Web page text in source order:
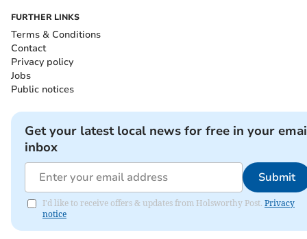
FURTHER LINKS
Terms & Conditions
Contact
Privacy policy
Jobs
Public notices
Get your latest local news for free in your
inbox
Submit
I'd like to receive offers & updates from Holsworthy Post. Privacy
notice